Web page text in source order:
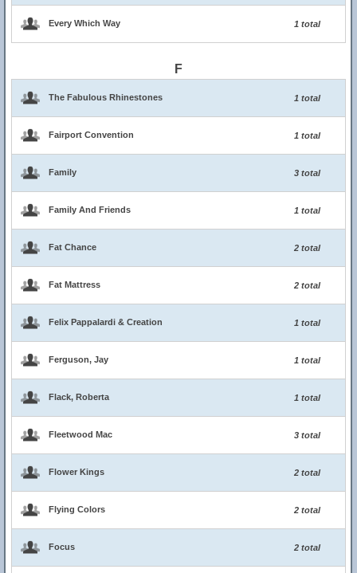
Every Which Way 1 total
F
The Fabulous Rhinestones 1 total
Fairport Convention 1 total
Family 3 total
Family And Friends 1 total
Fat Chance 2 total
Fat Mattress 2 total
Felix Pappalardi & Creation 1 total
Ferguson, Jay 1 total
Flack, Roberta 1 total
Fleetwood Mac 3 total
Flower Kings 2 total
Flying Colors 2 total
Focus 2 total